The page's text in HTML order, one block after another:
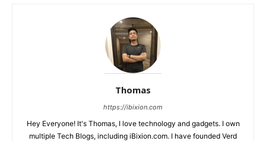
Thomas
https://ibixion.com
Hey Everyone! It's Thomas, I love technology and gadgets. I own
multiple Tech Blogs, including iBixion.com. I have founded Verd